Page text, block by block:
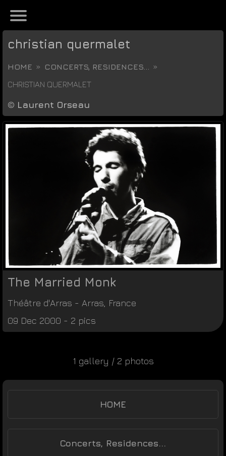
christian quermalet
HOME
CONCERTS, RESIDENCES...
CHRISTIAN QUERMALET
© Laurent Orseau
The Married Monk
Théâtre d'Arras - Arras France
09 Dec 2000 - 2 pics
1 gallery / 2 photos
HOME
Concerts, Residences...